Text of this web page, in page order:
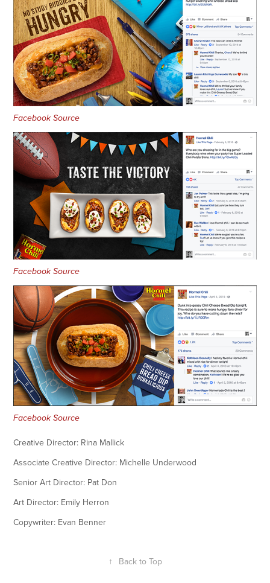
Facebook Source
Facebook Source
Facebook Source
Creative Director: Rina Mallick
Associate Creative Director: Michelle Underwood
Senior Art Director: Pat Don
Art Director: Emily Herron
Copywriter: Evan Benner
↑ Back to Top